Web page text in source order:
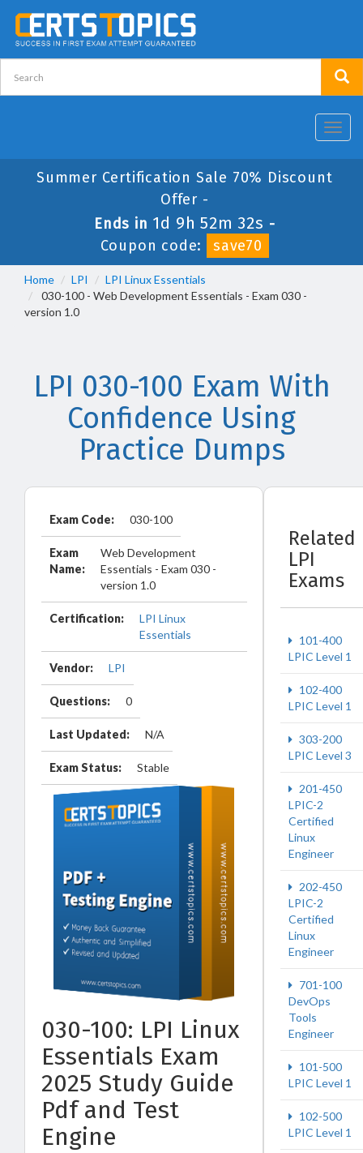
Summer Certification Sale 70% Discount
Offer -
Ends in 1d 9h 52m 31s -
Coupon code:
save70
Home LPI
LPI Linux Essentials
030-100 - Web Development Essentials - Exam 030 -
version 1.0
LPI 030-100 Exam With
Confidence Using
Practice Dumps
Exam Code: 030-100
Exam
Name:
Web Development
Essentials - Exam 030 -
version 1.0
Certification:
LPI Linux
Essentials
Vendor: LPI
Questions: 0
Last Updated: N/A
Exam Status: Stable
030-100: LPI Linux
Essentials Exam
2025 Study Guide
Pdf and Test
Engine
Related
LPI
Exams
101-400
LPIC Level 1
102-400
LPIC Level 1
303-200
LPIC Level 3
201-450
LPIC-2
Certified
Linux
Engineer
202-450
LPIC-2
Certified
Linux
Engineer
701-100
DevOps
Tools
Engineer
101-500
LPIC Level 1
102-500
LPIC Level 1